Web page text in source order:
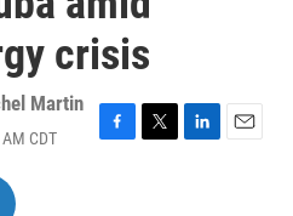
crisis
Martin
CDT
F
T
L
E